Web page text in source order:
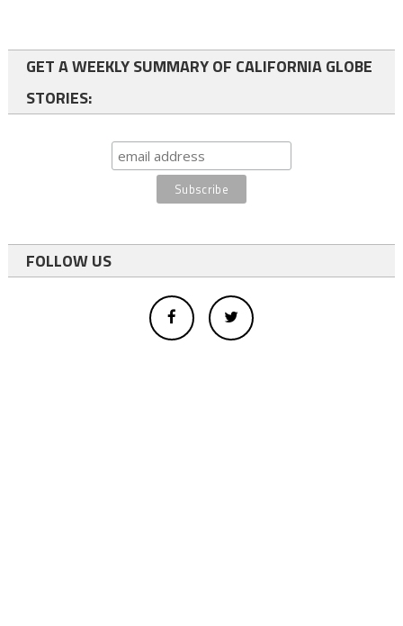
GET A WEEKLY SUMMARY OF CALIFORNIA GLOBE
STORIES:
FOLLOW US